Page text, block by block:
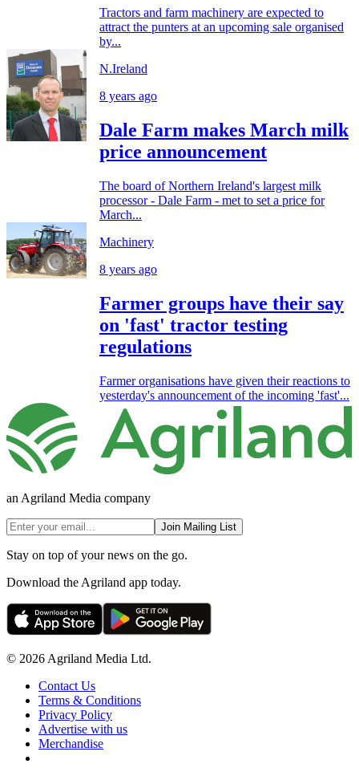
Tractors and farm machinery are expected to
attract the punters at an upcoming sale organised
by...
N.Ireland
8 years ago
Dale Farm makes March milk
price announcement
The board of Northern Ireland's largest milk
processor - Dale Farm - met to set a price for
March...
Machinery
8 years ago
Farmer groups have their say
on 'fast' tractor testing
regulations
Farmer organisations have given their reactions to
yesterday's announcement of the incoming 'fast'...
an Agriland Media company
Join Mailing List
Stay on top of your news on the go.
Download the Agriland app today.
© 2026 Agriland Media Ltd.
Contact Us
Terms & Conditions
Privacy Policy
Advertise with us
Merchandise